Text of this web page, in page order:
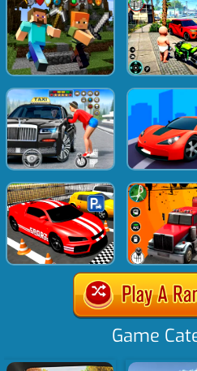
Game